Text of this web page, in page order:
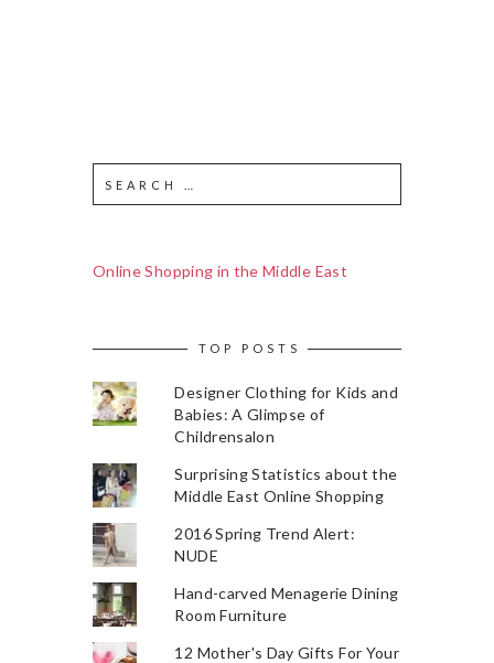
Online Shopping in the Middle East
TOP POSTS
Designer Clothing for Kids and
Babies: A Glimpse of
Childrensalon
Surprising Statistics about the
Middle East Online Shopping
2016 Spring Trend Alert:
NUDE
Hand-carved Menagerie Dining
Room Furniture
12 Mother's Day Gifts For Your